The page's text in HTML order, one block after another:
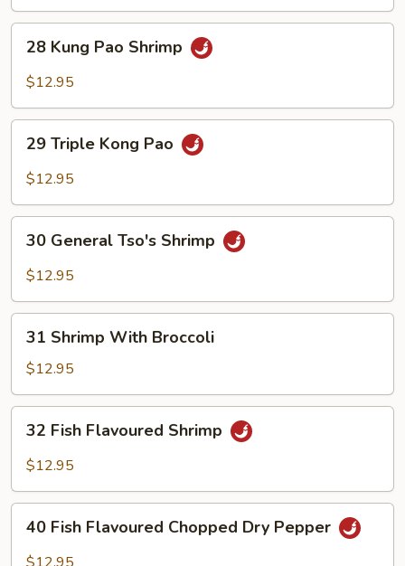
Shrimp
Kung
Pao
28 Kung Pao Shrimp
$12.95
Triple
Kong
29 Triple Kong Pao
$12.95
General
Tso's
30 General Tso's Shrimp
$12.95
Shrimp
With
Broccoli
31 Shrimp With Broccoli
$12.95
Fish
Flavoured
32 Fish Flavoured Shrimp
$12.95
Fish
Flavoured
40 Fish Flavoured Chopped Dry Pepper